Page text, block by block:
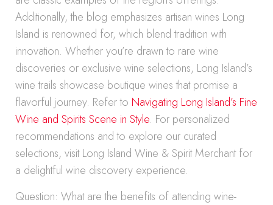
Additionally, the blog emphasizes artisan wines Long
Island is renowned for, which blend tradition with
innovation. Whether you’re drawn to rare wine
discoveries or exclusive wine selections, Long Island’s
wine trails showcase boutique wines that promise a
flavorful journey. Refer to Navigating Long Island’s Fine
Wine and Spirits Scene in Style. For personalized
recommendations and to explore our curated
selections, visit Long Island Wine & Spirit Merchant for
a delightful wine discovery experience.
Question: What are the benefits of attending wine-